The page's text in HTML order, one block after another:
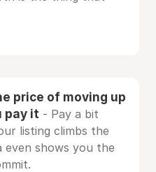
price of moving up
pay it - Pay a bit
listing climbs the
even shows you the